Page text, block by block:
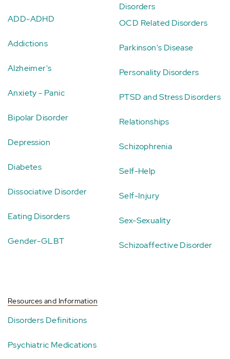
ADD-ADHD
Addictions
Alzheimer's
Anxiety - Panic
Bipolar Disorder
Depression
Diabetes
Dissociative Disorder
Eating Disorders
Gender-GLBT
Disorders
OCD Related Disorders
Parkinson's Disease
Personality Disorders
PTSD and Stress Disorders
Relationships
Schizophrenia
Self-Help
Self-Injury
Sex-Sexuality
Schizoaffective Disorder
Resources and Information
Disorders Definitions
Psychiatric Medications